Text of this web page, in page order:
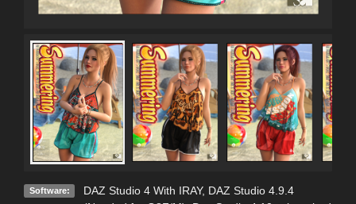
Software: DAZ Studio 4 With IRAY, DAZ Studio 4.9.4